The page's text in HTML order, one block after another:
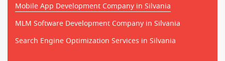
Mobile App Development Company in Silvania
MLM Software Development Company in Silvania
Search Engine Optimization Services in Silvania